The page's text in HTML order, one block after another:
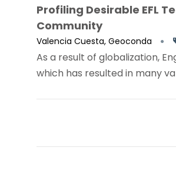
Profiling Desirable EFL
Community
Valencia Cuesta, Geoconda
As a result of globalization,
which has resulted in many